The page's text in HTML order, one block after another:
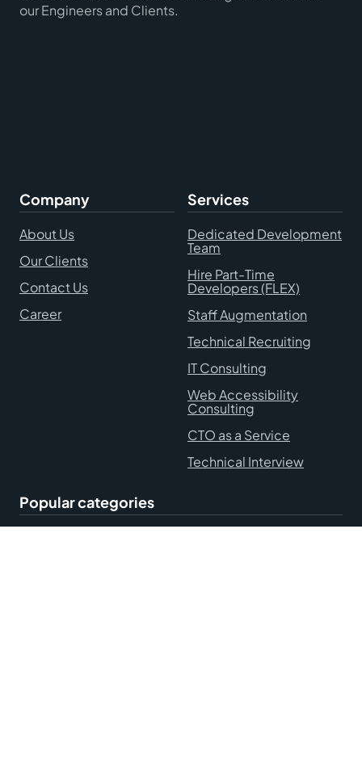
our Engineers and Clients.
Company
About Us
Our Clients
Contact Us
Career
Services
Dedicated Development
Team
Hire Part-Time
Developers (FLEX)
Staff Augmentation
Technical Recruiting
IT Consulting
Web Accessibility
Consulting
CTO as a Service
Technical Interview
Popular categories